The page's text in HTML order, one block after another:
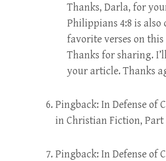
Thanks, Darla, for
Philippians 4:8 is also
favorite verses on
Thanks for sharing.
your article. Thanks
Pingback: In Defense of
in Christian Fiction, Part
Pingback: In Defense of